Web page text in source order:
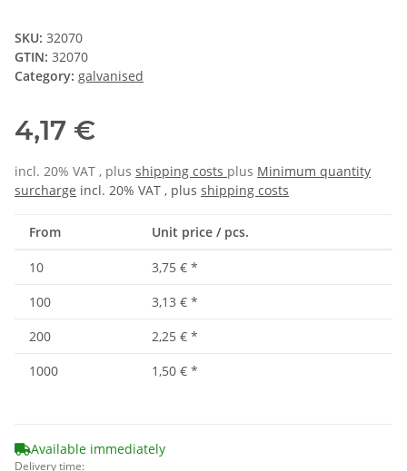
SKU: 32070
GTIN: 32070
Category: galvanised
4,17 €
incl. 20% VAT , plus shipping costs plus Minimum quantity
surcharge incl. 20% VAT , plus shipping costs
From Unit price / pcs.
10 3,75 € *
100
3,13 € *
200
2,25 € *
1000
1,50 € *
Available immediately
Delivery time: